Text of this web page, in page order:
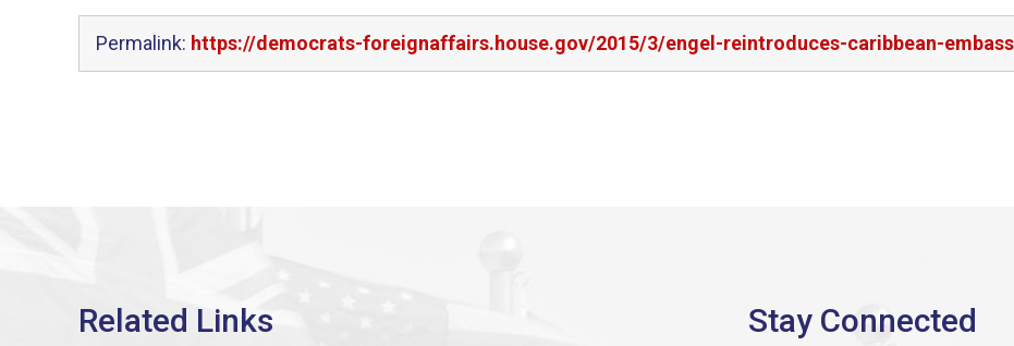
Permalink: https://democrats-foreignaffairs.house.gov/2015/3/engel-reintroduces-caribbean-